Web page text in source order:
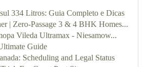
334 Litros: Guia Completo e Dicas
| Zero-Passage 3 & 4 BHK Homes...
Vileda Ultramax - Niesamow...
Guide
Scheduling and Legal Status